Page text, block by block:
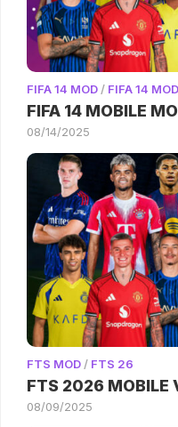
FIFA 14 MOD / FIFA 14
FIFA 14 MOBILE
08/14/2025
FTS MOD/ FTS 26
FTS 2026 MOBILE
08/09/2025